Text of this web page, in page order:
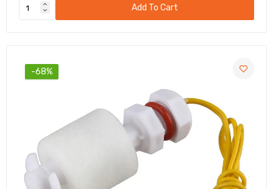
Add To Cart
-68%